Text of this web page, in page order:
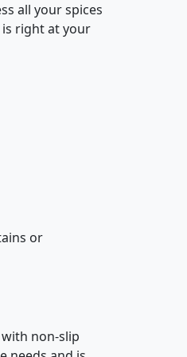
all your spices
right at your
or
non-slip